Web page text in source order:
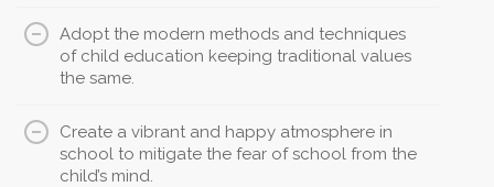
Adopt the modern methods and techniques
of child education keeping traditional values
the same.
Create a vibrant and happy atmosphere in
school to mitigate the fear of school from the
child’s mind.